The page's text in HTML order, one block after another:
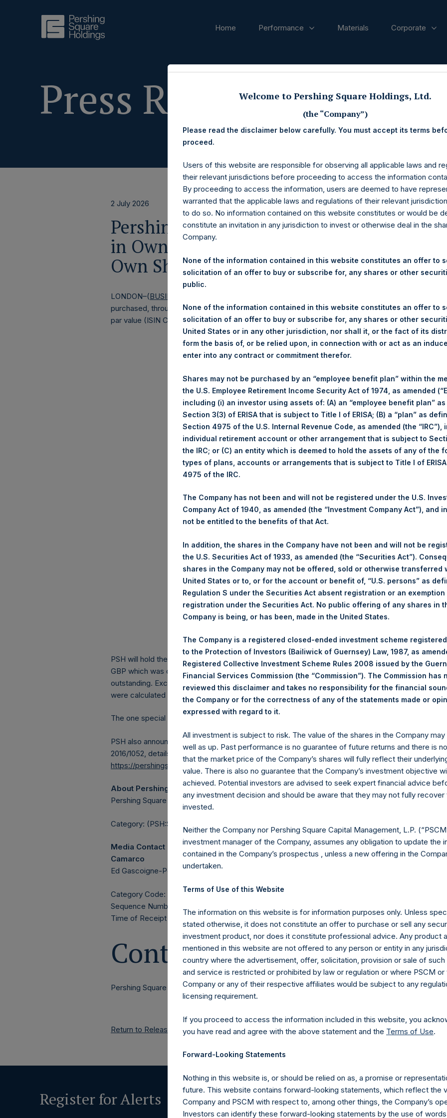
Home Performance Materials Corporate
Press Releases
2 July 2026
Pershing Square Holdings, Ltd.
in Own Shares and Weekly Summary of
Own Shares – 1 July 2026
LONDON–(BUSINESS WIRE
Pershing Square Holdings, Ltd. (LN:PSH) (LN:PSHD) (“PSH”)
purchased, through PSH’s agent, Jefferies International Limited (“Jefferies”), the following
par value (ISIN Code: GG00BPFJTF46) (the “Shares”):
Total Buyback
Date of Purchase:
1 July 2026
Number of Public Shares Purchased:
34,081 Shares
Average Price Paid Per Share:
48.91 USD
Buyback Breakdown by Trading Venue
Trading Venue:
London Stock Exchange
Ticker:
Date of Purchase:
1 July 2026
Number of Public Shares Purchased: 26,588 Shares
Highest Price Paid Per Share:
Average Price Paid Per Share:
3,684 pence / 48.89 USD
Ticker:
PSHD
Date of Purchase:
1 July 2026
Number of Public Shares Purchased:
7,493 Shares
Highest Price Paid Per Share:
50.55 USD
Average Price Paid Per Share:
48.95 USD
PSH will hold these Public Shares in Treasury. The net asset value per Public Share related to this
GBP which was calculated as of 30 June 2026. After giving effect to the above buyback, PSH has
outstanding. Excluded from the shares outstanding are 36,728,295 Public Shares held in
were calculated by Jefferies.
The one special voting share (held by PS Holdings Independent Voting Company Limited) has not
PSH also announces that it has published to its website, in accordance with the EU Commission
2016/1052, details of transactions in its own shares for the past week. Information is available at
https://pershingsquareholdings.com/corporate/share-buyback-details/
About Pershing Square Holdings, Ltd.
Pershing Square Holdings, Ltd. (LN:PSH) (LN:PSHD) is an investment holding company
Category: (PSH:ShareRepurchases)
Media Contact
Camarco
Ed Gascoigne-Pees / Julia Tilley +44 (0)20 3781 8339,
Category Code: POS
Sequence Number: 1592481
Time of Receipt (offset from UTC): 20260701T224349+0100
Contacts
Pershing Square Holdings, Ltd.
Return to Releases
Register for Alerts Contact Details
Welcome to Pershing Square Holdings, Ltd.
(the “Company”)
Please read the disclaimer below carefully. You must accept its terms
proceed.
Users of this website are responsible for observing all applicable laws and
their relevant jurisdictions before proceeding to access the information
By proceeding to access the information, users are deemed to have
warranted that the applicable laws and regulations of their relevant
to do so. No information contained on this website constitutes or would be
constitute an invitation in any jurisdiction to invest or otherwise deal in the
Company.
None of the information contained in this website constitutes an offer to
solicitation of an offer to buy or subscribe for, any shares or other
public.
None of the information contained in this website constitutes an offer to
solicitation of an offer to buy or subscribe for, any shares or other
United States or in any other jurisdiction, nor shall it, or the fact of its
form the basis of, or be relied upon, in connection with or act as an
enter into any contract or commitment therefor.
Shares may not be purchased by an “employee benefit plan” within the
the U.S. Employee Retirement Income Security Act of 1974, as amended
including (i) an investor using assets of: (A) an “employee benefit plan”
Section 3(3) of ERISA that is subject to Title I of ERISA; (B) a “plan” as
Section 4975 of the U.S. Internal Revenue Code, as amended (the “IRC”),
individual retirement account or other arrangement that is subject to
the IRC; or (C) an entity which is deemed to hold the assets of any of the
types of plans, accounts or arrangements that is subject to Title I of
4975 of the IRC.
The Company has not been and will not be registered under the U.S.
Company Act of 1940, as amended (the “Investment Company Act”), and
not be entitled to the benefits of that Act.
In addition, the shares in the Company have not been and will not be
the U.S. Securities Act of 1933, as amended (the “Securities Act”).
shares in the Company may not be offered, sold or otherwise transferred
United States or to, or for the account or benefit of, “U.S. persons” as
Regulation S under the Securities Act absent registration or an exemption
registration under the Securities Act. No public offering of any shares in
Company is being, or has been, made in the United States.
The Company is a registered closed-ended investment scheme
to the Protection of Investors (Bailiwick of Guernsey) Law, 1987, as
Registered Collective Investment Scheme Rules 2008 issued by the
Financial Services Commission (the “Commission”). The Commission has
reviewed this disclaimer and takes no responsibility for the financial
the Company or for the correctness of any of the statements made or
expressed with regard to it.
All investment is subject to risk. The value of the shares in the Company
well as up. Past performance is no guarantee of future returns and there is
that the market price of the Company’s shares will fully reflect their
value. There is also no guarantee that the Company’s investment objective
achieved. Potential investors are advised to seek expert financial advice
any investment decision and should be aware that they may not fully recover
invested.
Neither the Company nor Pershing Square Capital Management, L.P.
investment manager of the Company, assumes any obligation to update the
contained in the Company’s prospectus , unless a new offering in the
undertaken.
Terms of Use of this Website
The information on this website is for information purposes only. Unless
stated otherwise, it does not constitute an offer to purchase or sell any
investment product, nor does it constitute professional advice. Any product
mentioned in this website are not offered to any person or entity in any
country where the advertisement, offer, solicitation, provision or sale of
and service is restricted or prohibited by law or regulation or where PSCM or
Company or any of their respective affiliates would be subject to any
licensing requirement.
If you proceed to access the information included in this website, you
you have read and agree with the above statement and the Terms of Use.
Forward-Looking Statements
Nothing in this website is, or should be relied on as, a promise or
future. This website contains forward-looking statements, which reflect the
Company and PSCM with respect to, among other things, the Company’s
Investors can identify these forward-looking statements by the use of